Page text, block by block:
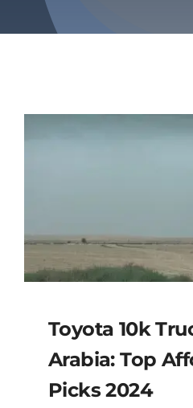
Toyota 10k
Arabia: Top
Picks 2024